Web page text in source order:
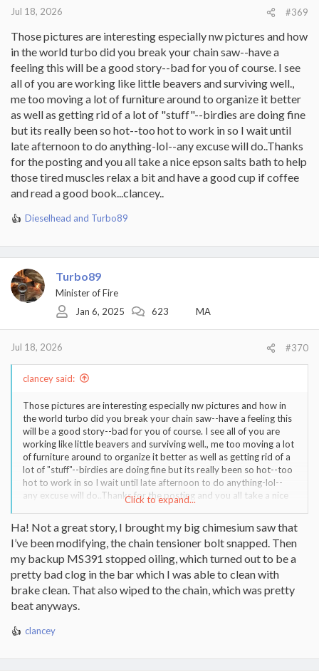
Jul 18, 2026 #369
Those pictures are interesting especially nw pictures and how
in the world turbo did you break your chain saw--have a
feeling this will be a good story--bad for you of course. I see
all of you are working like little beavers and surviving well.,
me too moving a lot of furniture around to organize it better
as well as getting rid of a lot of "stuff"--birdies are doing fine
but its really been so hot--too hot to work in so I wait until
late afternoon to do anything-lol--any excuse will do..Thanks
for the posting and you all take a nice epson salts bath to help
those tired muscles relax a bit and have a good cup if coffee
and read a good book...clancey..
R
a
c
t
i
o
Dieselhead and Turbo89
Turbo89
Minister of Fire
Jan 6, 2025
623 MA
Jul 18, 2026 #370
clancey said:
Those pictures are interesting especially nw pictures and how in
the world turbo did you break your chain saw--have a feeling this
will be a good story--bad for you of course. I see all of you are
working like little beavers and surviving well., me too moving a lot
of furniture around to organize it better as well as getting rid of a
lot of "stuff"--birdies are doing fine but its really been so hot--too
hot to work in so I wait until late afternoon to do anything-lol--
any excuse will do..Thanks for the posting and you all take a nice
epson salts bath to help those tired muscles relax a bit and have a
Click to expand...
Ha! Not a great story, I brought my big chimesium saw that
I’ve been modifying, the chain tensioner bolt snapped. Then
my backup MS391 stopped oiling, which turned out to be a
pretty bad clog in the bar which I was able to clean with
brake clean. That also wiped to the chain, which was pretty
beat anyways.
R
a
clancey